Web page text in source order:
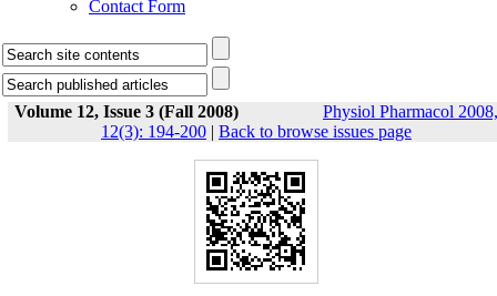
Contact Form
Volume 12, Issue 3 (Fall 2008)
Physiol Pharmacol 2008,
12(3): 194-200 | Back to browse issues page